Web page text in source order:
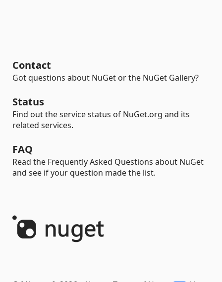
Contact
Got questions about NuGet or the NuGet Gallery?
Status
Find out the service status of NuGet.org and its
related services.
FAQ
Read the Frequently Asked Questions about NuGet
and see if your question made the list.